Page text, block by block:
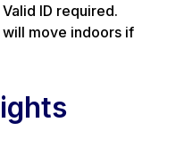
ID required.
will move indoors if